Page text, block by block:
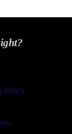
Policy